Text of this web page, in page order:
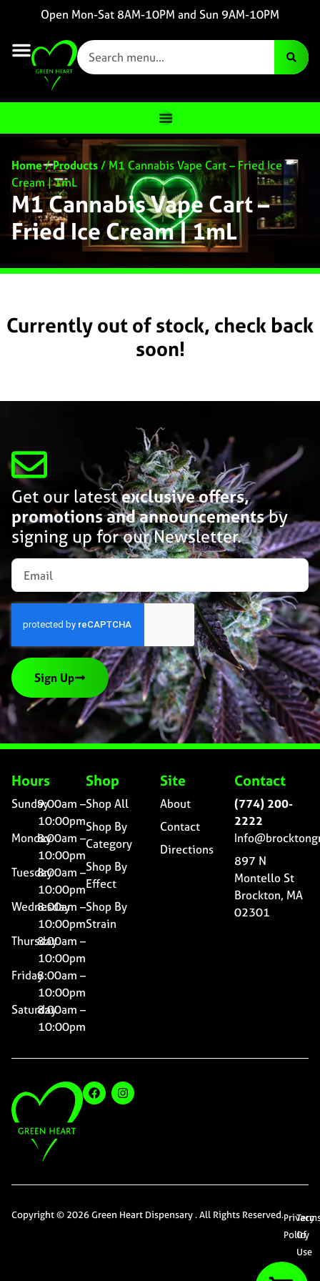
Open Mon-Sat 8AM-10PM and Sun 9AM-10PM
Home/Products/ M1 Cannabis Vape Cart – Fried Ice
Cream | 1mL
M1 Cannabis Vape Cart –
Fried Ice Cream | 1mL
Currently out of stock, check back
soon!
Get our latestexclusive offers,
promotions and announcementsby
signing up for our Newsletter.
Sign Up
Hours
Sunday9:00am –
10:00pm
Monday8:00am –
10:00pm
Tuesday8:00am –
10:00pm
Wednesday
8:00am –
10:00pm
Thursday8:00am –
10:00pm
Friday8:00am –
10:00pm
Saturday8:00am –
10:00pm
Shop
Shop All
Shop By
Category
Shop By
Effect
Shop By
Strain
Site
About
Contact
Directions
Contact
(774) 200-
2222
897 N
Montello St
Brockton, MA
02301
Copyright © 2026 Green Heart Dispensary . All Rights Reserved.Privacy
Policy
Of
Use